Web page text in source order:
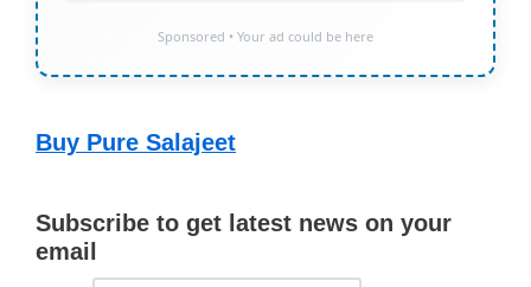
Sponsored • Your ad could be here
Buy Pure Salajeet
Subscribe to get latest news on your
email